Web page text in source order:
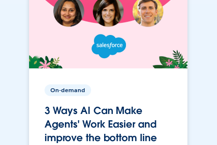
On-demand
3 Ways AI Can Make
Agents' Work Easier and
improve the bottom line